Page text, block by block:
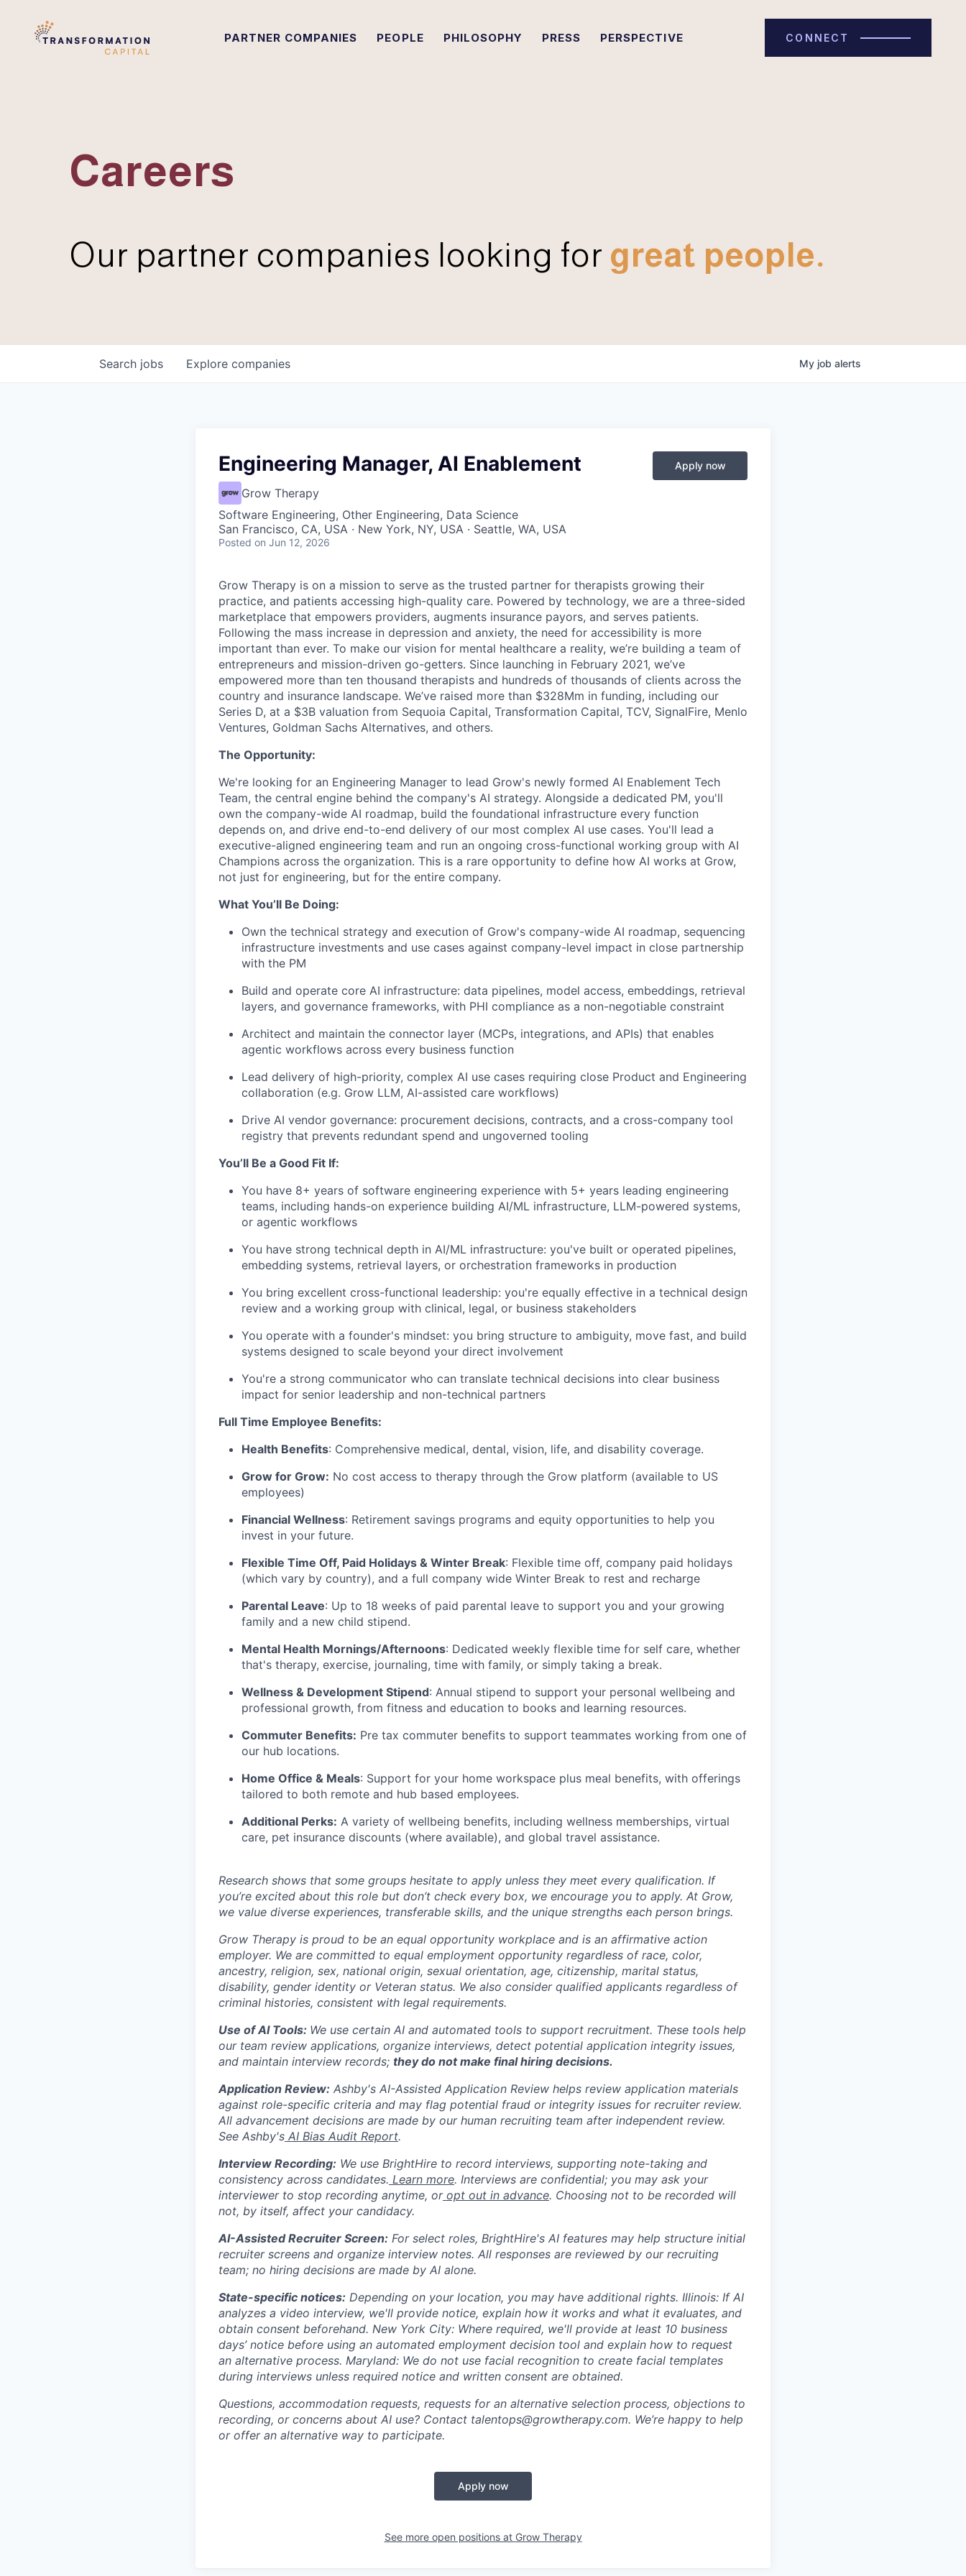
PARTNER COMPANIES PEOPLE PHILOSOPHY PRESS PERSPECTIVE CONNECT
Careers
Our partner companies looking for great people.
Search jobs Explore companies My job alerts
Engineering Manager, AI Enablement
Grow Therapy
Software Engineering, Other Engineering, Data Science
San Francisco, CA, USA · New York, NY, USA · Seattle, WA, USA
Posted on Jun 12, 2026
Apply now
Grow Therapy is on a mission to serve as the trusted partner for therapists growing their
practice, and patients accessing high-quality care. Powered by technology, we are a three-sided
marketplace that empowers providers, augments insurance payors, and serves patients.
Following the mass increase in depression and anxiety, the need for accessibility is more
important than ever. To make our vision for mental healthcare a reality, we’re building a team of
entrepreneurs and mission-driven go-getters. Since launching in February 2021, we’ve
empowered more than ten thousand therapists and hundreds of thousands of clients across the
country and insurance landscape. We’ve raised more than $328Mm in funding, including our
Series D, at a $3B valuation from Sequoia Capital, Transformation Capital, TCV, SignalFire, Menlo
Ventures, Goldman Sachs Alternatives, and others.
The Opportunity:
We're looking for an Engineering Manager to lead Grow's newly formed AI Enablement Tech
Team, the central engine behind the company's AI strategy. Alongside a dedicated PM, you'll
own the company-wide AI roadmap, build the foundational infrastructure every function
depends on, and drive end-to-end delivery of our most complex AI use cases. You'll lead a
executive-aligned engineering team and run an ongoing cross-functional working group with AI
Champions across the organization. This is a rare opportunity to define how AI works at Grow,
not just for engineering, but for the entire company.
What You’ll Be Doing:
Own the technical strategy and execution of Grow's company-wide AI roadmap, sequencing
infrastructure investments and use cases against company-level impact in close partnership
with the PM
Build and operate core AI infrastructure: data pipelines, model access, embeddings, retrieval
layers, and governance frameworks, with PHI compliance as a non-negotiable constraint
Architect and maintain the connector layer (MCPs, integrations, and APIs) that enables
agentic workflows across every business function
Lead delivery of high-priority, complex AI use cases requiring close Product and Engineering
collaboration (e.g. Grow LLM, AI-assisted care workflows)
Drive AI vendor governance: procurement decisions, contracts, and a cross-company tool
registry that prevents redundant spend and ungoverned tooling
You’ll Be a Good Fit If:
You have 8+ years of software engineering experience with 5+ years leading engineering
teams, including hands-on experience building AI/ML infrastructure, LLM-powered systems,
or agentic workflows
You have strong technical depth in AI/ML infrastructure: you've built or operated pipelines,
embedding systems, retrieval layers, or orchestration frameworks in production
You bring excellent cross-functional leadership: you're equally effective in a technical design
review and a working group with clinical, legal, or business stakeholders
You operate with a founder's mindset: you bring structure to ambiguity, move fast, and build
systems designed to scale beyond your direct involvement
You're a strong communicator who can translate technical decisions into clear business
impact for senior leadership and non-technical partners
Full Time Employee Benefits:
Health Benefits: Comprehensive medical, dental, vision, life, and disability coverage.
Grow for Grow: No cost access to therapy through the Grow platform (available to US
employees)
Financial Wellness: Retirement savings programs and equity opportunities to help you
invest in your future.
Flexible Time Off, Paid Holidays & Winter Break: Flexible time off, company paid holidays
(which vary by country), and a full company wide Winter Break to rest and recharge
Parental Leave: Up to 18 weeks of paid parental leave to support you and your growing
family and a new child stipend.
Mental Health Mornings/Afternoons: Dedicated weekly flexible time for self care, whether
that's therapy, exercise, journaling, time with family, or simply taking a break.
Wellness & Development Stipend: Annual stipend to support your personal wellbeing and
professional growth, from fitness and education to books and learning resources.
Commuter Benefits: Pre tax commuter benefits to support teammates working from one of
our hub locations.
Home Office & Meals: Support for your home workspace plus meal benefits, with offerings
tailored to both remote and hub based employees.
Additional Perks: A variety of wellbeing benefits, including wellness memberships, virtual
care, pet insurance discounts (where available), and global travel assistance.
Research shows that some groups hesitate to apply unless they meet every qualification. If
you’re excited about this role but don’t check every box, we encourage you to apply. At Grow,
we value diverse experiences, transferable skills, and the unique strengths each person brings.
Grow Therapy is proud to be an equal opportunity workplace and is an affirmative action
employer. We are committed to equal employment opportunity regardless of race, color,
ancestry, religion, sex, national origin, sexual orientation, age, citizenship, marital status,
disability, gender identity or Veteran status. We also consider qualified applicants regardless of
criminal histories, consistent with legal requirements.
Use of AI Tools: We use certain AI and automated tools to support recruitment. These tools help
our team review applications, organize interviews, detect potential application integrity issues,
and maintain interview records; they do not make final hiring decisions.
Application Review: Ashby's AI-Assisted Application Review helps review application materials
against role-specific criteria and may flag potential fraud or integrity issues for recruiter review.
All advancement decisions are made by our human recruiting team after independent review.
See Ashby's AI Bias Audit Report.
Interview Recording: We use BrightHire to record interviews, supporting note-taking and
consistency across candidates. Learn more. Interviews are confidential; you may ask your
interviewer to stop recording anytime, or opt out in advance. Choosing not to be recorded will
not, by itself, affect your candidacy.
AI-Assisted Recruiter Screen: For select roles, BrightHire's AI features may help structure initial
recruiter screens and organize interview notes. All responses are reviewed by our recruiting
team; no hiring decisions are made by AI alone.
State-specific notices: Depending on your location, you may have additional rights. Illinois: If AI
analyzes a video interview, we'll provide notice, explain how it works and what it evaluates, and
obtain consent beforehand. New York City: Where required, we'll provide at least 10 business
days’ notice before using an automated employment decision tool and explain how to request
an alternative process. Maryland: We do not use facial recognition to create facial templates
during interviews unless required notice and written consent are obtained.
Questions, accommodation requests, requests for an alternative selection process, objections to
recording, or concerns about AI use? Contact talentops@growtherapy.com. We’re happy to help
or offer an alternative way to participate.
Apply now
See more open positions at Grow Therapy